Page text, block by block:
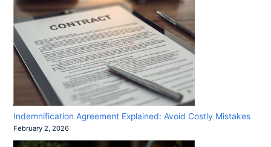
Indemnification Agreement Explained: Avoid Costly Mistakes
February 2, 2026